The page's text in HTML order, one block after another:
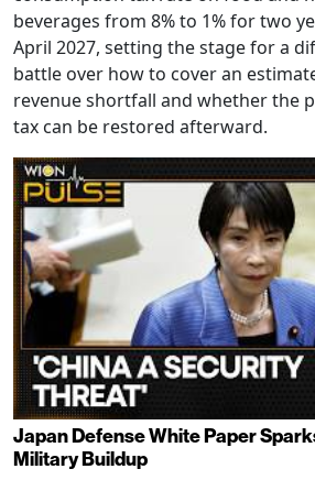
beverages from 8% to 1% for two
April 2027, setting the stage for a
battle over how to cover an
revenue shortfall and whether the
tax can be restored afterward.
Japan Defense White Paper
Military Buildup